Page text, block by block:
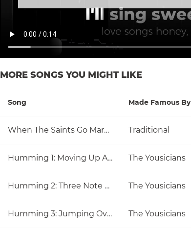
MORE SONGS YOU MIGHT LIKE
Song Made Famous By
When The Saints Go Marching In Traditional
Humming 1: Moving Up And Down The Yousicians
Humming 2: Three Note Melodies The Yousicians
Humming 3: Jumping Over Notes The Yousicians